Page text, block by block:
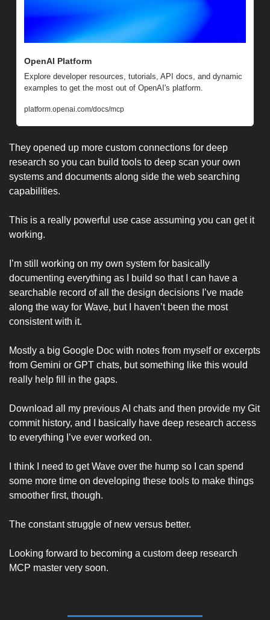
OpenAI Platform
Explore developer resources, tutorials, API docs, and dynamic
examples to get the most out of OpenAI's platform.
platform.openai.com/docs/mcp
They opened up more custom connections for deep
research so you can build tools to deep scan your own
systems and documents along side the web searching
capabilities.
This is a really powerful use case assuming you can get it
working.
I’m still working on my own system for basically
documenting everything as I build so that I can have a
searchable record of all the design decisions I’ve made
along the way for Wave, but I haven’t been the most
consistent with it.
Mostly a big Google Doc with notes from myself or excerpts
from Gemini or GPT chats, but something like this would
really help fill in the gaps.
Download all my previous AI chats and then provide my Git
commit history, and I basically have deep research access
to everything I’ve ever worked on.
I think I need to get Wave over the hump so I can spend
some more time on developing these tools to make things
smoother first, though.
The constant struggle of new versus better.
Looking forward to becoming a custom deep research
MCP master very soon.